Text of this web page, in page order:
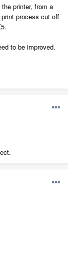
printer, from a
process cut off
to be improved.